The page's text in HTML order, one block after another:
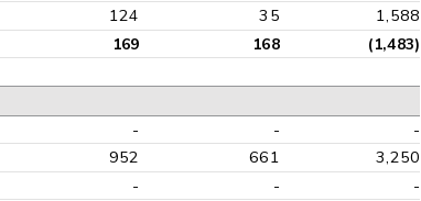
124 35 1,588
169 168 (1,483)
- -
-
952 661
3,250
- -
-